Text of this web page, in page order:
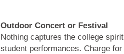
Outdoor Concert or Festival
Nothing captures the college
student performances. Charge